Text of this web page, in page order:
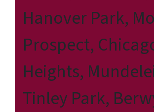
Hanover Park,
Prospect,
Heights,
Tinley Park,